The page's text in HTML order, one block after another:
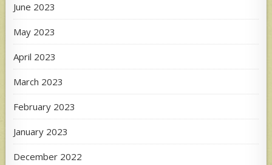
June 2023
May 2023
April 2023
March 2023
February 2023
January 2023
December 2022